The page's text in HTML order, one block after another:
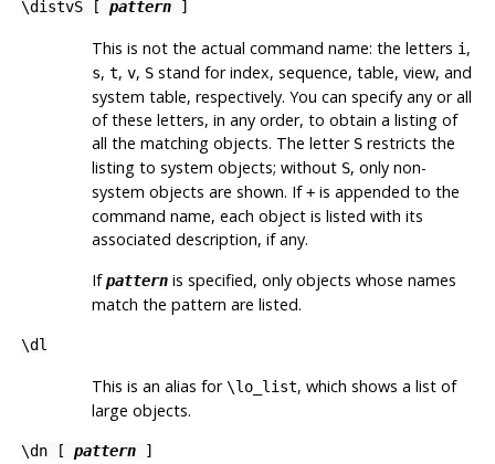
\distvS [ pattern]
This is not the actual command name: the letters i,
s, t, v, Sstand for index, sequence, table, view, and
system table, respectively. You can specify any or all
of these letters, in any order, to obtain a listing of
all the matching objects. The letter Srestricts the
listing to system objects; without S, only non-
system objects are shown. If+is appended to the
command name, each object is listed with its
associated description, if any.
Ifpatternis specified, only objects whose names
match the pattern are listed.
\dl
This is an alias for\lo_list, which shows a list of
large objects.
\dn [ pattern]